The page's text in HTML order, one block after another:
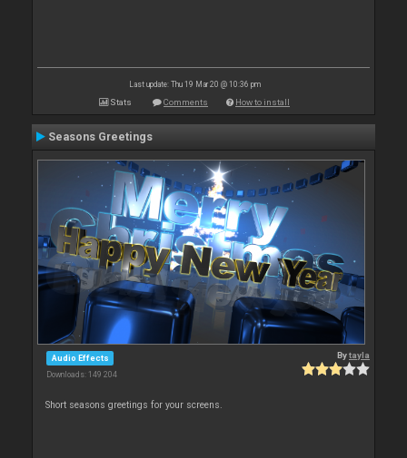
Last update: Thu 19 Mar 20 @ 10:36 pm
Stats Comments How to install
Seasons Greetings
Audio Effects
Downloads: 149 204
Bytayla
Short seasons greetings for your screens.